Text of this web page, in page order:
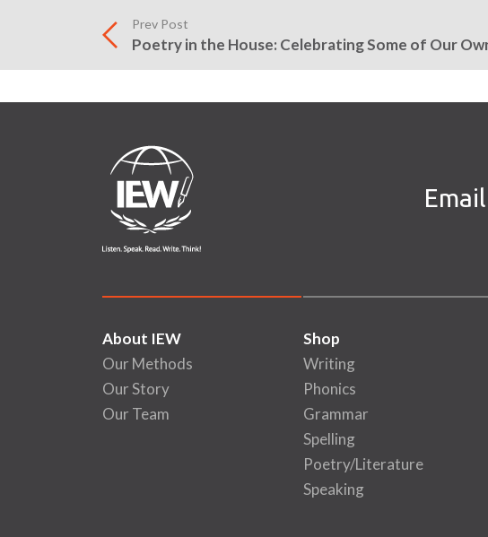
Prev Post
Poetry in the House: Celebrating Some of Our
About IEW
Our Methods
Our Story
Our Team
Shop
Writing
Phonics
Grammar
Spelling
Poetry/Literature
Speaking